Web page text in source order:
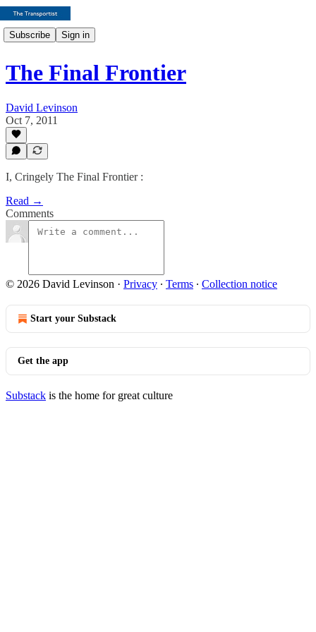
Subscribe Sign in
The Final Frontier
David Levinson
Oct 7, 2011
I, Cringely The Final Frontier :
Read →
Comments
© 2026 David Levinson · Privacy ∙ Terms ∙ Collection notice
Start your Substack
Get the app
Substack is the home for great culture